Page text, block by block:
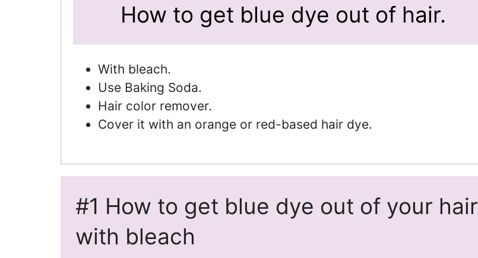
How to get blue dye out of hair.
With bleach.
Use Baking Soda.
Hair color remover.
Cover it with an orange or red-based hair dye.
#1 How to get blue dye out of your hair
with bleach